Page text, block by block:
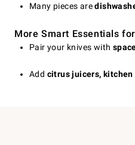
Many pieces are
More Smart Essentials
Pair your knives with
Add citrus juicers,